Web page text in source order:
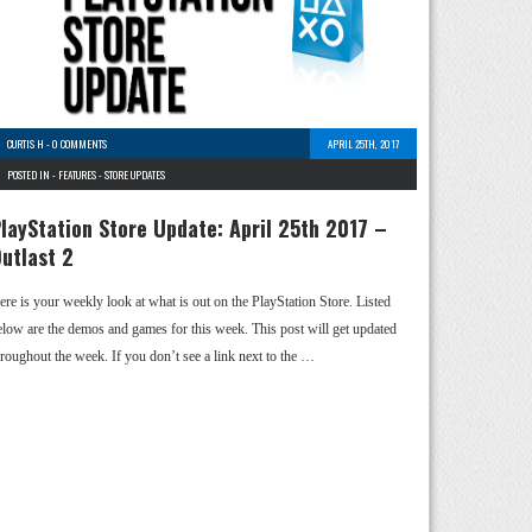
CURTIS H -0 COMMENTS
APRIL 25TH, 2017
POSTED IN - FEATURES-STORE UPDATES
Store Update: April 25th 2017 –
2
is your weekly look at what is out on the PlayStation Store. Listed
are the demos and games for this week. This post will get updated
the week. If you don’t see a link next to the …